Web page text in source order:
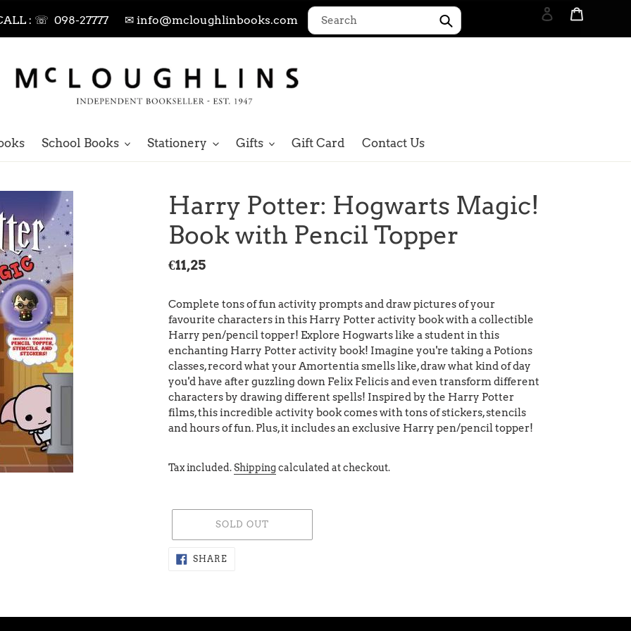
: ☏ 098-27777 ✉ info@mcloughlinbooks.com
Submit
Log in
School Books Stationery Gifts Gift Card Contact Us
Harry Potter: Hogwarts Magic!
Book with Pencil Topper
Regular
€11,25
Complete tons of fun activity prompts and draw pictures of your
favourite characters in this Harry Potter activity book with a collectible
Harry pen/pencil topper! Explore Hogwarts like a student in this
enchanting Harry Potter activity book! Imagine you're taking a Potions
classes, record what your Amortentia smells like, draw what kind of day
you'd have after guzzling down Felix Felicis and even transform different
characters by drawing different spells! Inspired by the Harry Potter
films, this incredible activity book comes with tons of stickers, stencils
and hours of fun. Plus, it includes an exclusive Harry pen/pencil topper!
Tax included.Shippingcalculated at checkout.
SOLD OUT
Adding
cart
SHARESHARE
ON